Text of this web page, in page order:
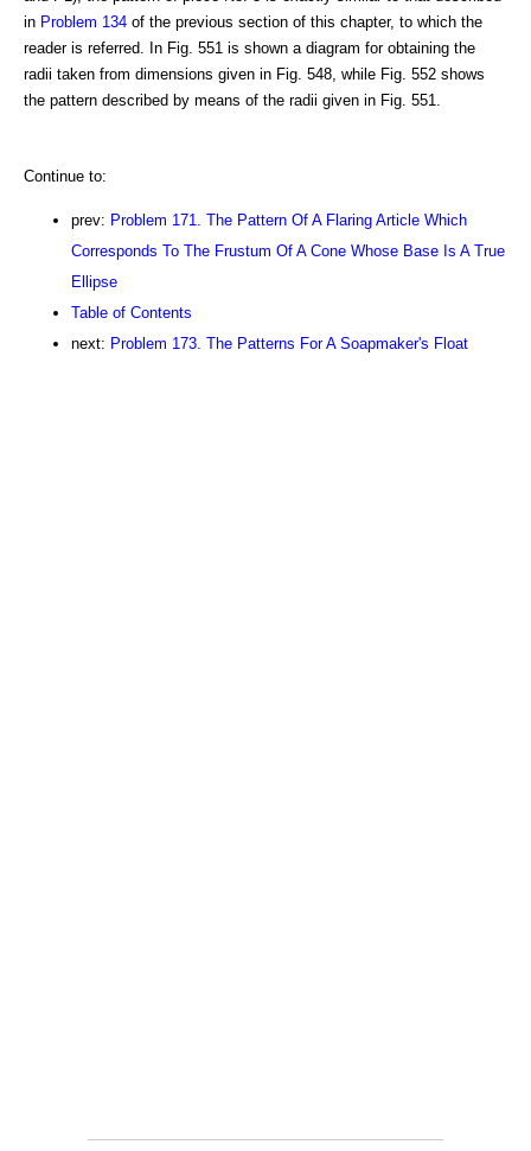
in Problem 134 of the previous section of this chapter, to which the
reader is referred. In Fig. 551 is shown a diagram for obtaining the
radii taken from dimensions given in Fig. 548, while Fig. 552 shows
the pattern described by means of the radii given in Fig. 551.
Continue to:
prev: Problem 171. The Pattern Of A Flaring Article Which
Corresponds To The Frustum Of A Cone Whose Base Is A True
Ellipse
Table of Contents
next: Problem 173. The Patterns For A Soapmaker's Float